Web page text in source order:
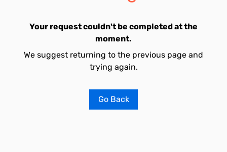
Your request couldn't be completed at the
moment.
We suggest returning to the previous page and
trying again.
Go Back